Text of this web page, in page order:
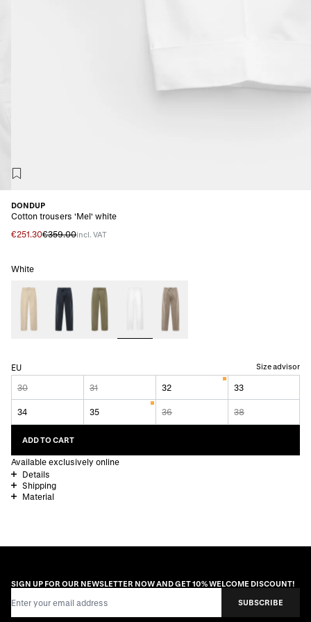
DONDUP
Cotton trousers 'Mel' white
€251.30€359.00incl. VAT
White
EU Size advisor
30 31 32 33
34 35 36 38
ADD TO CART
Available exclusively online
Details
Shipping
Material
SIGN UP FOR OUR NEWSLETTER NOW AND GET 10% WELCOME DISCOUNT!
SUBSCRIBE